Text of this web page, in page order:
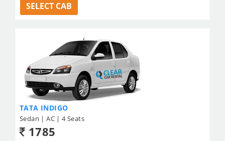
SELECT CAB
TATA INDIGO
Sedan | AC | 4 Seats
1785